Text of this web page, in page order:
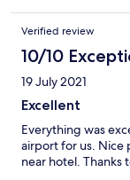
Verified review
10/10
19 July 2021
Excellent
Everything was
airport for us. Nice
near hotel. Thanks